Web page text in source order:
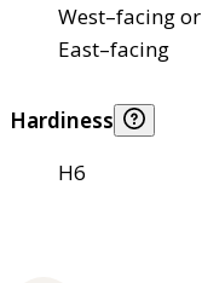
West–facing or
East–facing
Hardiness
H6